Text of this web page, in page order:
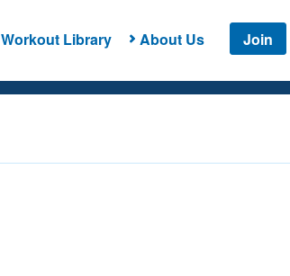
Workout Library About Us Join